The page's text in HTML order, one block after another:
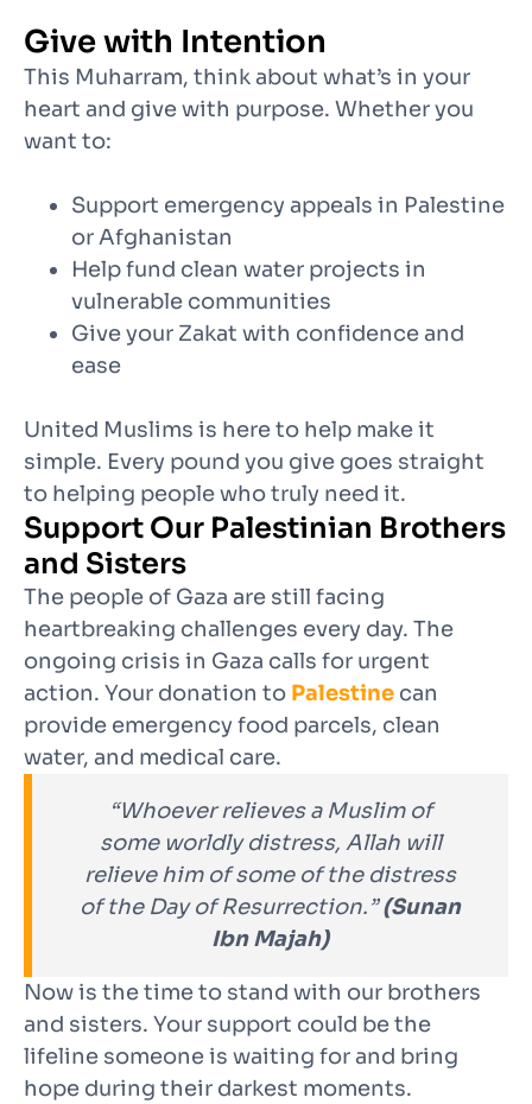
Give with Intention
This Muharram, think about what’s in your
heart and give with purpose. Whether you
want to:
Support emergency appeals in Palestine
orAfghanistan
Help fund clean water projects in
vulnerable communities
Give your Zakat with confidence and
ease
United Muslims is here to help make it
simple. Every pound you give goes straight
to helping people who truly need it.
Support Our Palestinian Brothers
and Sisters
The people of Gaza are still facing
heartbreaking challenges every day. The
ongoing crisis in Gaza calls for urgent
action. Your donation to Palestine can
provide emergency food parcels, clean
water, and medical care.
“Whoever relieves a Muslim of
some worldly distress, Allah will
relieve him of some of the distress
of the Day of Resurrection.”(Sunan
Ibn Majah)
Now is the time to stand with our brothers
and sisters. Your support could be the
lifeline someone is waiting for and bring
hope during their darkest moments.